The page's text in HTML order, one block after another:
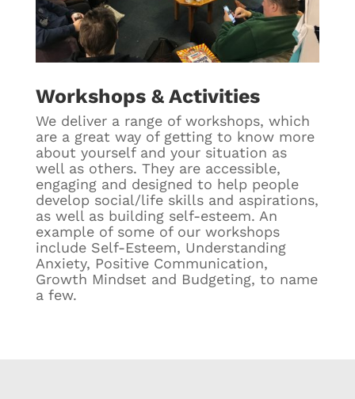
Workshops & Activities
We deliver a range of workshops, which
are a great way of getting to know more
about yourself and your situation as
well as others. They are accessible,
engaging and designed to help people
develop social/life skills and aspirations,
as well as building self-esteem. An
example of some of our workshops
include Self-Esteem, Understanding
Anxiety, Positive Communication,
Growth Mindset and Budgeting, to name
a few.